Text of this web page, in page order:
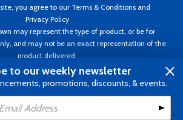
Add to Cart
you agree to our Terms & Conditions and
Privacy Policy
may represent the type of product, or be for
and may not be an exact representation of the
product delivered.
Aircraft Spruce ®. All rights reserved. Prices subject
without notice. Invoice currency USD.
to our weekly newsletter
promotions, discounts, & events.